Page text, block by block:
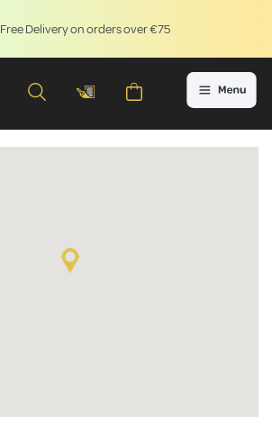
Free Delivery on orders over €75